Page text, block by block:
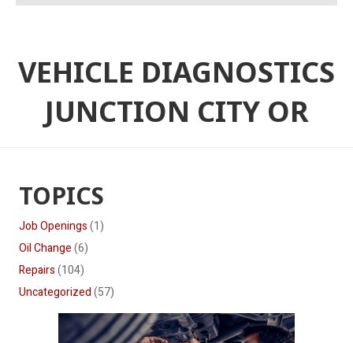
VEHICLE DIAGNOSTICS
JUNCTION CITY OR
TOPICS
Job Openings(1)
Oil Change(6)
Repairs(104)
Uncategorized(57)